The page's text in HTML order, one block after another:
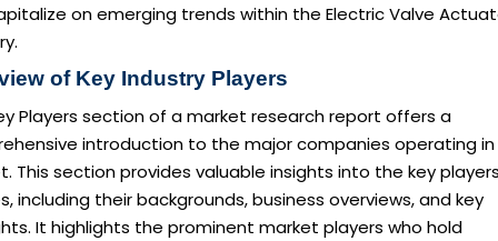
on emerging trends within the Electric Valve
of Key Industry Players
Players section of a market research report offers a
introduction to the major companies operating
This section provides valuable insights into the key
including their backgrounds, business overviews, and key
It highlights the prominent market players who hold